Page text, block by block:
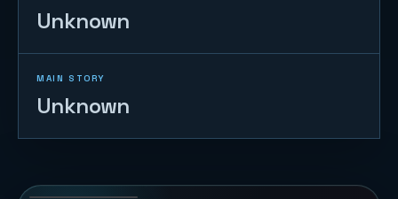
Unknown
MAIN STORY
Unknown